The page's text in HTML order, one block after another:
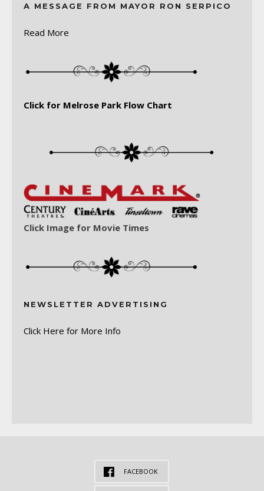
A MESSAGE FROM MAYOR RON SERPICO
Read More
Click for Melrose Park Flow Chart
Click Image for Movie Times
NEWSLETTER ADVERTISING
Click Here for More Info
FACEBOOK